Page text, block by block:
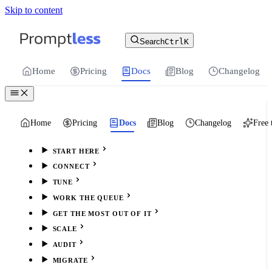
Skip to content
SearchCtrl K
Home Pricing Docs Blog Changelog
Home Pricing Docs Blog Changelog Free
START HERE
CONNECT
TUNE
WORK THE QUEUE
GET THE MOST OUT OF IT
SCALE
AUDIT
MIGRATE